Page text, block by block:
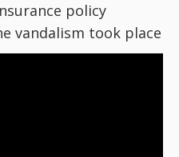
policy
vandalism took place